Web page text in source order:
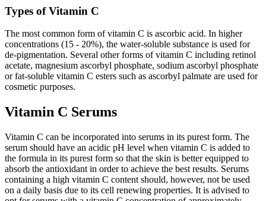
Types of Vitamin C
The most common form of vitamin C is ascorbic acid. In higher
concentrations (15 - 20%), the water-soluble substance is used for
de-pigmentation. Several other forms of vitamin C including retinol
acetate, magnesium ascorbyl phosphate, sodium ascorbyl phosphate
or fat-soluble vitamin C esters such as ascorbyl palmate are used for
cosmetic purposes.
Vitamin C Serums
Vitamin C can be incorporated into serums in its purest form. The
serum should have an acidic pH level when vitamin C is added to
the formula in its purest form so that the skin is better equipped to
absorb the antioxidant in order to achieve the best results. Serums
containing a high vitamin C content should, however, not be used
on a daily basis due to its cell renewing properties. It is advised to